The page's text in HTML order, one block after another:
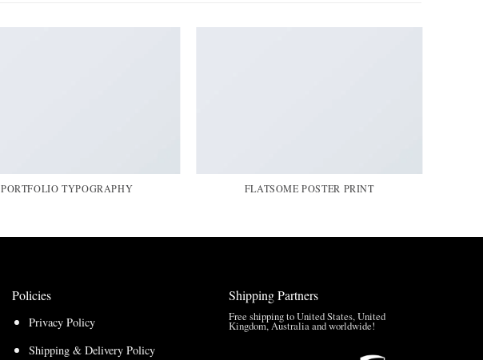
PORTFOLIO TYPOGRAPHY FLATSOME POSTER PRINT
Policies
Privacy Policy
Shipping & Delivery Policy
Shipping Partners
Free shipping to United States, United
Kingdom, Australia and worldwide!